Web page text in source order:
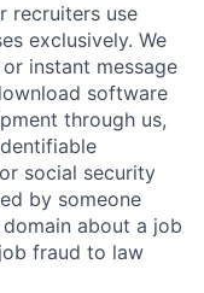
recruiters use
exclusively. We
instant message
software
through us,
social security
by someone
about a job
fraud to law